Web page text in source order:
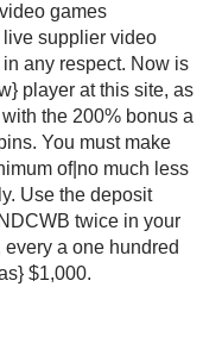
games
live supplier video
any respect. Now is
player at this site, as
the 200% bonus a
You must make
of|no much less
Use the deposit
twice in your
a one hundred
$1,000.